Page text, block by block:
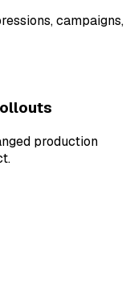
campaigns,
production